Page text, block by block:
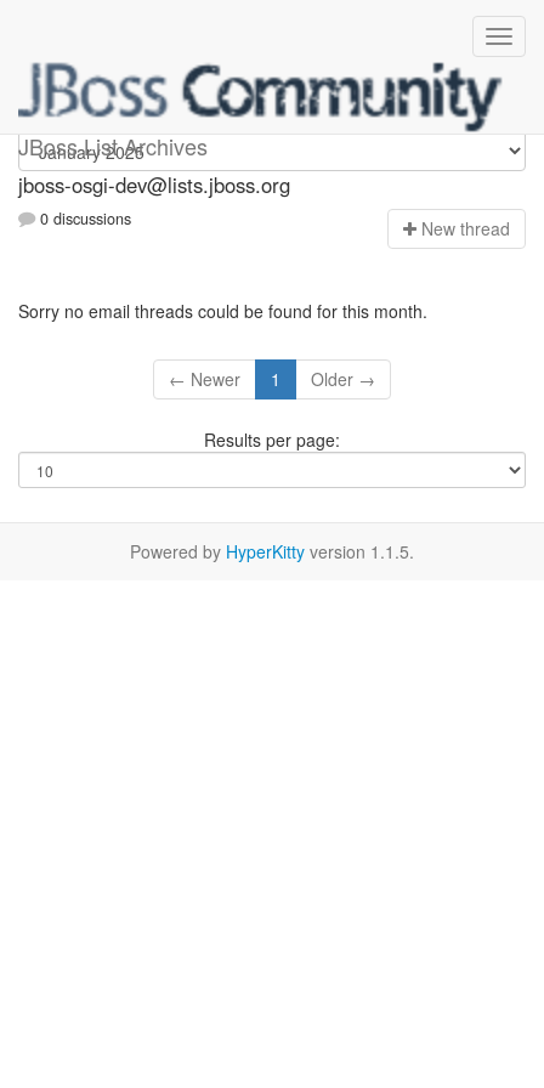
JBoss List Archives
jboss-osgi-dev
jboss-osgi-dev@lists.jboss.org
0 discussions New thread
Sorry no email threads could be found for this month.
← Newer 1 Older →
Results per page:
Powered by HyperKitty version 1.1.5.